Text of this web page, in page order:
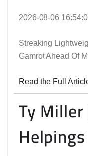
2026-08-06
Streaking
Gamrot Ahead Of
Read the Full
Ty Miller
Helpings